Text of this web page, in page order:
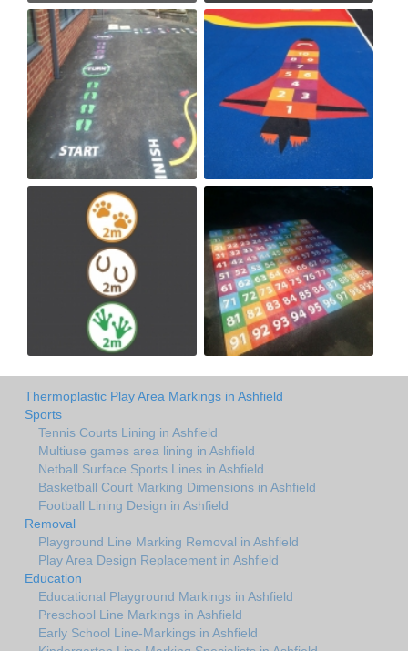
Thermoplastic Play Area Markings in Ashfield
Sports
Tennis Courts Lining in Ashfield
Multiuse games area lining in Ashfield
Netball Surface Sports Lines in Ashfield
Basketball Court Marking Dimensions in Ashfield
Football Lining Design in Ashfield
Removal
Playground Line Marking Removal in Ashfield
Play Area Design Replacement in Ashfield
Education
Educational Playground Markings in Ashfield
Preschool Line Markings in Ashfield
Early School Line-Markings in Ashfield